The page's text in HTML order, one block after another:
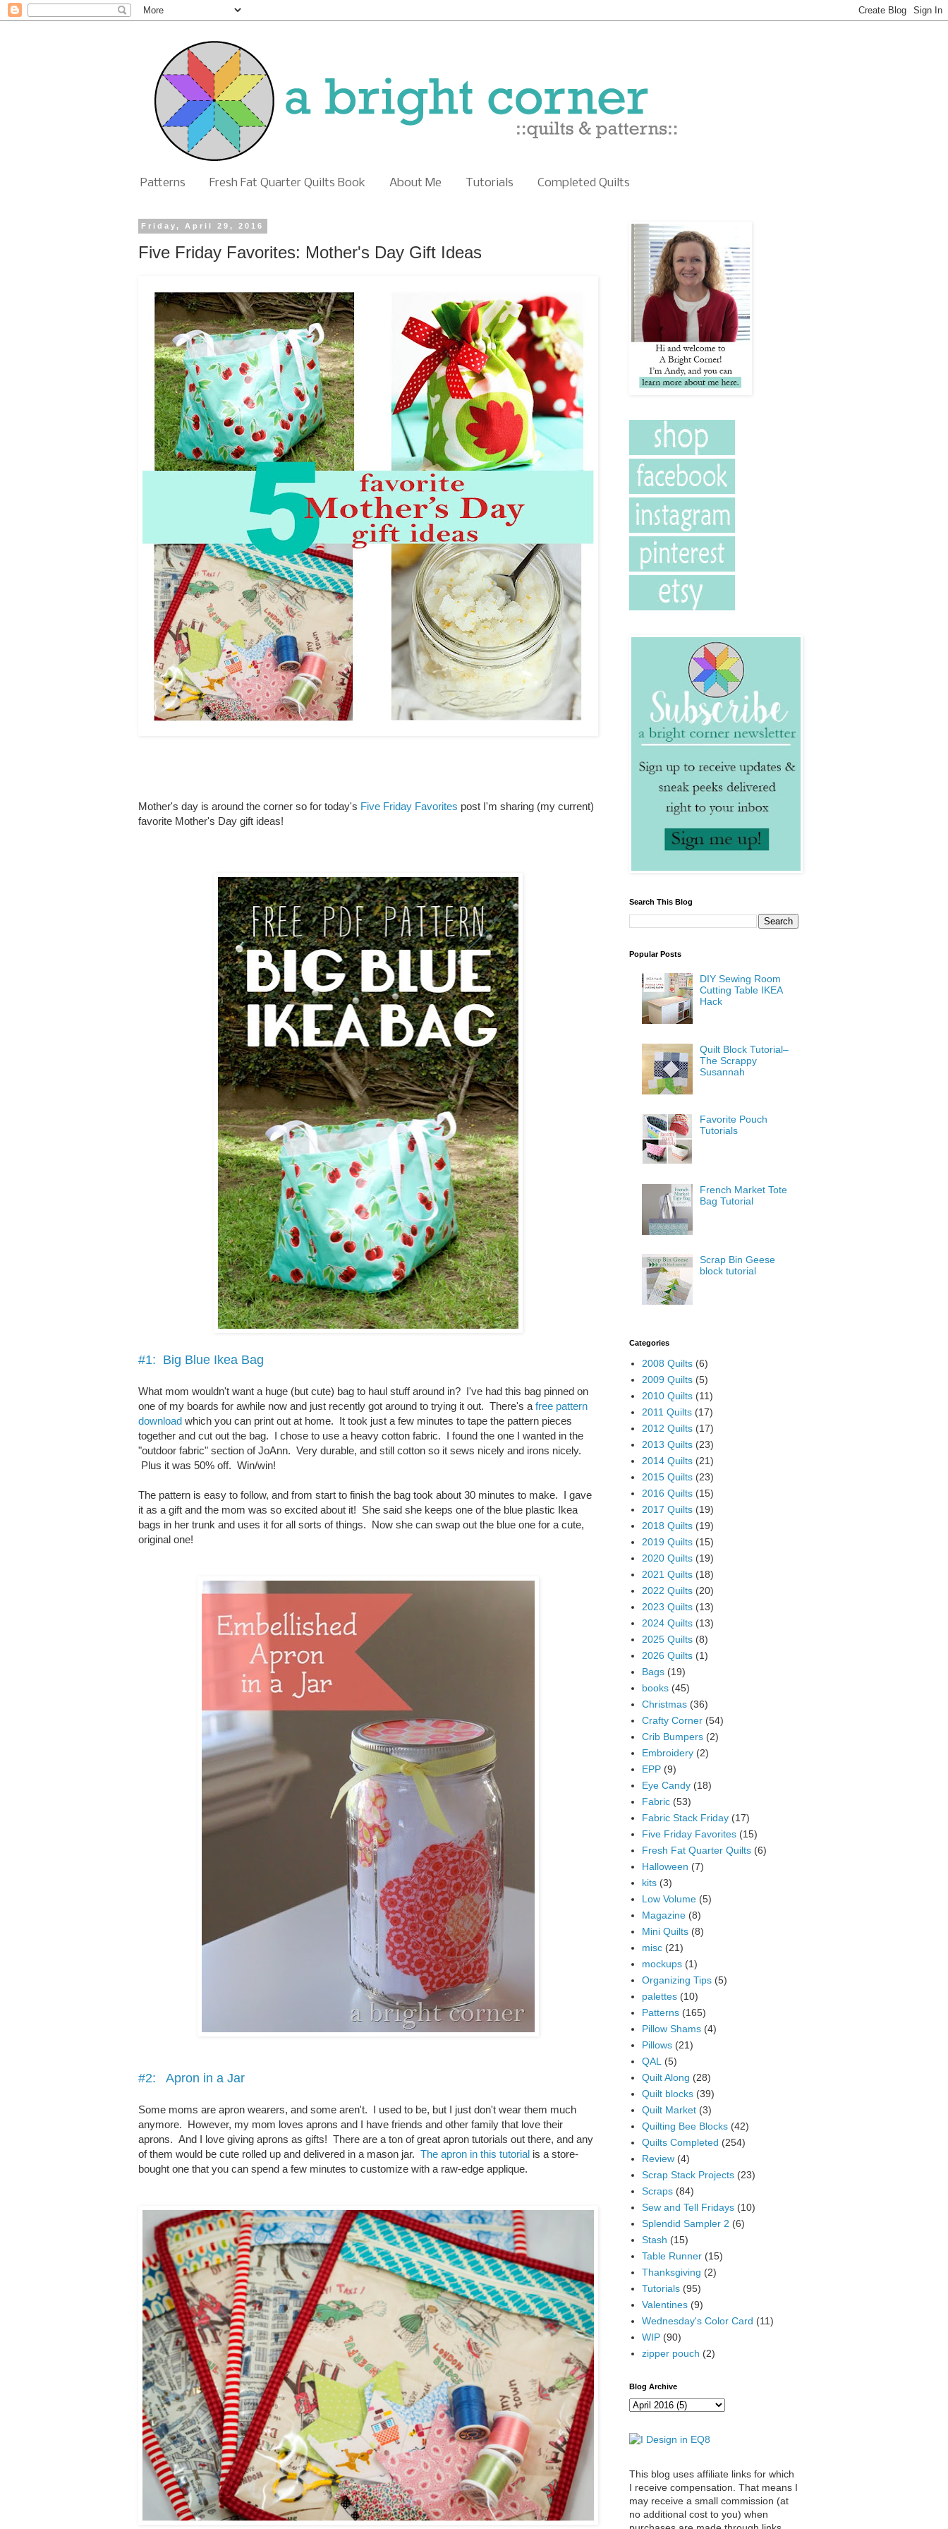
Patterns Fresh Fat Quarter Quilts Book About Me Tutorials Completed Quilts
Friday, April 29, 2016
Five Friday Favorites: Mother's Day Gift Ideas
Mother's day is around the corner so for today's Five Friday Favorites post I'm sharing (my current)
favorite Mother's Day gift ideas!
#1: Big Blue Ikea Bag
What mom wouldn't want a huge (but cute) bag to haul stuff around in? I've had this bag pinned on
one of my boards for awhile now and just recently got around to trying it out. There's a free pattern
download which you can print out at home. It took just a few minutes to tape the pattern pieces
together and cut out the bag. I chose to use a heavy cotton fabric. I found the one I wanted in the
"outdoor fabric" section of JoAnn. Very durable, and still cotton so it sews nicely and irons nicely.
Plus it was 50% off. Win/win!
The pattern is easy to follow, and from start to finish the bag took about 30 minutes to make. I gave
it as a gift and the mom was so excited about it! She said she keeps one of the blue plastic Ikea
bags in her trunk and uses it for all sorts of things. Now she can swap out the blue one for a cute,
original one!
#2: Apron in a Jar
Some moms are apron wearers, and some aren't. I used to be, but I just don't wear them much
anymore. However, my mom loves aprons and I have friends and other family that love their
aprons. And I love giving aprons as gifts! There are a ton of great apron tutorials out there, and any
of them would be cute rolled up and delivered in a mason jar. The apron in this tutorial is a store-
bought one that you can spend a few minutes to customize with a raw-edge applique.
Search This Blog
Popular Posts
DIY Sewing Room
Cutting Table IKEA
Hack
Quilt Block Tutorial–
The Scrappy
Susannah
Favorite Pouch
Tutorials
French Market Tote
Bag Tutorial
Scrap Bin Geese
block tutorial
Categories
2008 Quilts (6)
2009 Quilts (5)
2010 Quilts (11)
2011 Quilts (17)
2012 Quilts (17)
2013 Quilts (23)
2014 Quilts (21)
2015 Quilts (23)
2016 Quilts (15)
2017 Quilts (19)
2018 Quilts (19)
2019 Quilts (15)
2020 Quilts (19)
2021 Quilts (18)
2022 Quilts (20)
2023 Quilts (13)
2024 Quilts (13)
2025 Quilts (8)
2026 Quilts (1)
Bags (19)
books (45)
Christmas (36)
Crafty Corner (54)
Crib Bumpers (2)
Embroidery (2)
EPP (9)
Eye Candy (18)
Fabric (53)
Fabric Stack Friday (17)
Five Friday Favorites (15)
Fresh Fat Quarter Quilts (6)
Halloween (7)
kits (3)
Low Volume (5)
Magazine (8)
Mini Quilts (8)
misc (21)
mockups (1)
Organizing Tips (5)
palettes (10)
Patterns (165)
Pillow Shams (4)
Pillows (21)
QAL
(5)
Quilt Along (28)
Quilt blocks (39)
Quilt Market (3)
Quilting Bee Blocks (42)
Quilts Completed (254)
Review (4)
Scrap Stack Projects (23)
Scraps (84)
Sew and Tell Fridays (10)
Splendid Sampler 2 (6)
Stash (15)
Table Runner (15)
Thanksgiving (2)
Tutorials (95)
Valentines (9)
Wednesday's Color Card (11)
WIP (90)
zipper pouch (2)
Blog Archive
This blog uses affiliate links for which
I receive compensation. That means I
may receive a small commission (at
no additional cost to you) when